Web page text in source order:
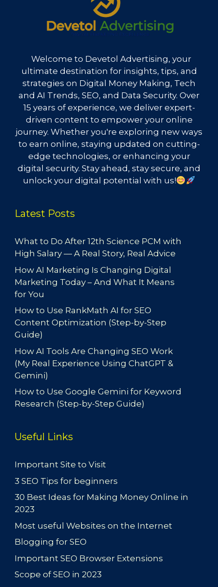
Welcome to Devetol Advertising, your
ultimate destination for insights, tips, and
strategies on Digital Money Making, Tech
and AI Trends, SEO, and Data Security. Over
15 years of experience, we deliver expert-
driven content to empower your online
journey. Whether you're exploring new ways
to earn online, staying updated on cutting-
edge technologies, or enhancing your
digital security. Stay ahead, stay secure, and
unlock your digital potential with us!
Latest Posts
What to Do After 12th Science PCM with
High Salary — A Real Story, Real Advice
How AI Marketing Is Changing Digital
Marketing Today – And What It Means
for You
How to Use RankMath AI for SEO
Content Optimization (Step-by-Step
Guide)
How AI Tools Are Changing SEO Work
(My Real Experience Using ChatGPT &
Gemini)
How to Use Google Gemini for Keyword
Research (Step-by-Step Guide)
Useful Links
Important Site to Visit
3 SEO Tips for beginners
30 Best Ideas for Making Money Online in
2023
Most useful Websites on the Internet
Blogging for SEO
Important SEO Browser Extensions
Scope of SEO in 2023